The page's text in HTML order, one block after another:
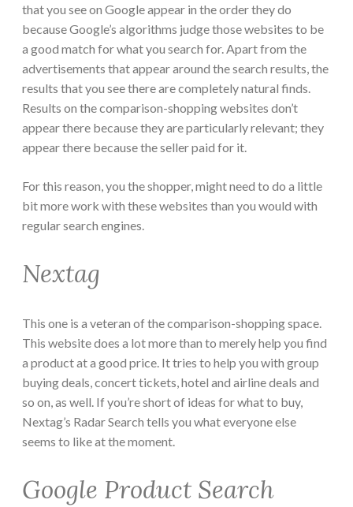
that you see on Google appear in the order they do
because Google’s algorithms judge those websites to be
a good match for what you search for. Apart from the
advertisements that appear around the search results, the
results that you see there are completely natural finds.
Results on the comparison-shopping websites don’t
appear there because they are particularly relevant; they
appear there because the seller paid for it.
For this reason, you the shopper, might need to do a little
bit more work with these websites than you would with
regular search engines.
Nextag
This one is a veteran of the comparison-shopping space.
This website does a lot more than to merely help you find
a product at a good price. It tries to help you with group
buying deals, concert tickets, hotel and airline deals and
so on, as well. If you’re short of ideas for what to buy,
Nextag’s Radar Search tells you what everyone else
seems to like at the moment.
Google Product Search